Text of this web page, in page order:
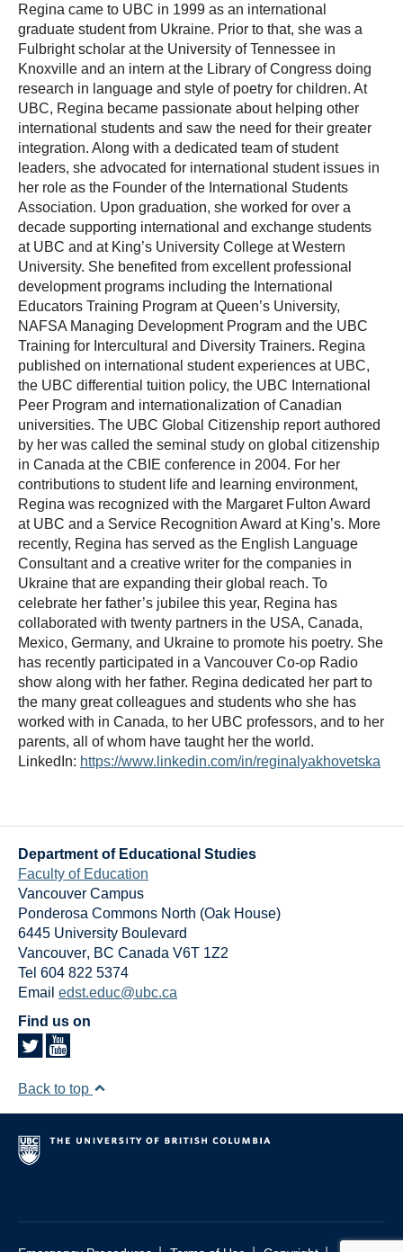
Regina came to UBC in 1999 as an international
graduate student from Ukraine. Prior to that, she was a
Fulbright scholar at the University of Tennessee in
Knoxville and an intern at the Library of Congress doing
research in language and style of poetry for children. At
UBC, Regina became passionate about helping other
international students and saw the need for their greater
integration. Along with a dedicated team of student
leaders, she advocated for international student issues in
her role as the Founder of the International Students
Association. Upon graduation, she worked for over a
decade supporting international and exchange students
at UBC and at King’s University College at Western
University. She benefited from excellent professional
development programs including the International
Educators Training Program at Queen’s University,
NAFSA Managing Development Program and the UBC
Training for Intercultural and Diversity Trainers. Regina
published on international student experiences at UBC,
the UBC differential tuition policy, the UBC International
Peer Program and internationalization of Canadian
universities. The UBC Global Citizenship report authored
by her was called the seminal study on global citizenship
in Canada at the CBIE conference in 2004. For her
contributions to student life and learning environment,
Regina was recognized with the Margaret Fulton Award
at UBC and a Service Recognition Award at King’s. More
recently, Regina has served as the English Language
Consultant and a creative writer for the companies in
Ukraine that are expanding their global reach. To
celebrate her father’s jubilee this year, Regina has
collaborated with twenty partners in the USA, Canada,
Mexico, Germany, and Ukraine to promote his poetry. She
has recently participated in a Vancouver Co-op Radio
show along with her father. Regina dedicated her part to
the many great colleagues and students who she has
worked with in Canada, to her UBC professors, and to her
parents, all of whom have taught her the world.
LinkedIn: https://www.linkedin.com/in/reginalyakhovetska
Department of Educational Studies
Faculty of Education
Vancouver Campus
Ponderosa Commons North (Oak House)
6445 University Boulevard
Vancouver, BC Canada V6T 1Z2
Tel 604 822 5374
Email edst.educ@ubc.ca
Find us on
Back to top